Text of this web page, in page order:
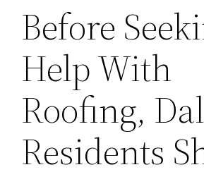
Before
Help With
Roofing,
Residents